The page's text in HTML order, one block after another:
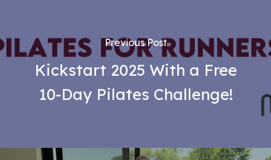
Previous Post
Kickstart 2025 With a Free
10-Day Pilates Challenge!